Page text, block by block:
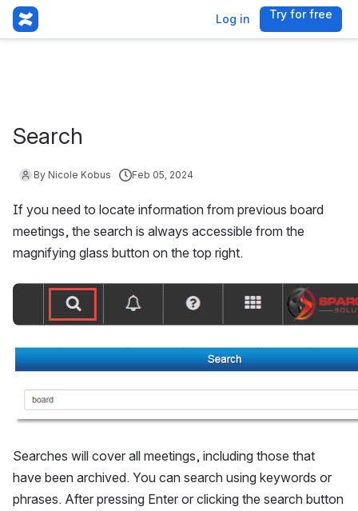
Log in Try for free
, (opens
Search
By Nicole Kobus Feb 05, 2024
If you need to locate information from previous board
meetings, the search is always accessible from the
magnifying glass button on the top right.
Searches will cover all meetings, including those that
have been archived. You can search using keywords or
phrases. After pressing Enter or clicking the search button